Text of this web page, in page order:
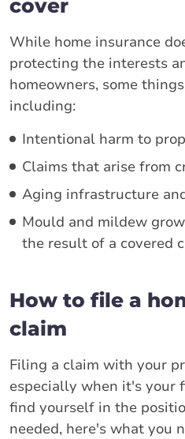
cover
While home insurance
protecting the interests
homeowners, some
including:
Intentional harm to
Claims that arise from
Aging infrastructure
Mould and mildew
the result of a covered
How to file a
claim
Filing a claim with your
especially when it's your
find yourself in the
needed, here's what you